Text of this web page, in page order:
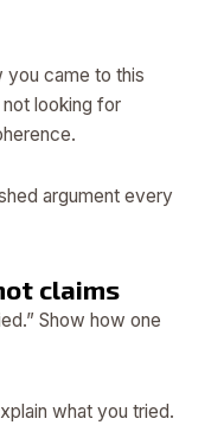
you came to this
looking for
argument every
claims
Show how one
what you tried.